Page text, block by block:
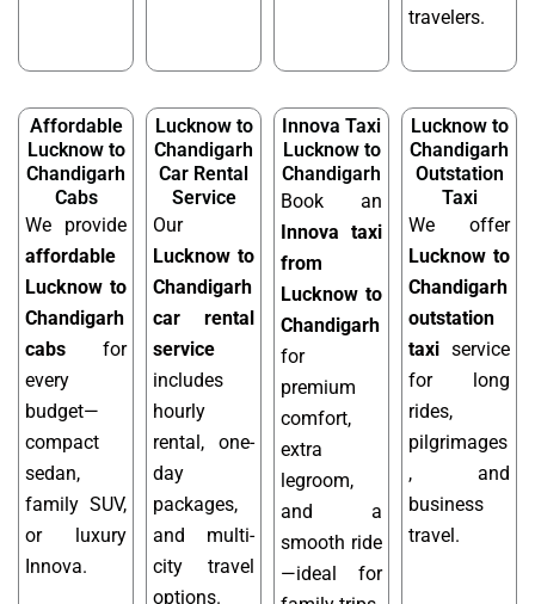
travelers.
Affordable
Lucknow to
Chandigarh
Cabs
We provide
affordable
Lucknow to
Chandigarh
cabs for
every
budget—
compact
sedan,
family SUV,
or luxury
Innova.
Lucknow to
Chandigarh
Car Rental
Service
Our
Lucknow to
Chandigarh
car rental
service
includes
hourly
rental, one-
day
packages,
and multi-
city travel
options.
Innova Taxi
Lucknow to
Chandigarh
Book an
Innova taxi
from
Lucknow to
Chandigarh
for
premium
comfort,
extra
legroom,
and a
smooth ride
—ideal for
Lucknow to
Chandigarh
Outstation
Taxi
We offer
Lucknow to
Chandigarh
outstation
taxi service
for long
rides,
pilgrimages
, and
business
travel.